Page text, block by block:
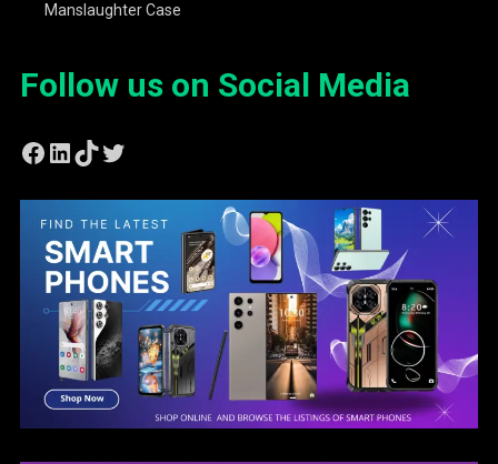
Manslaughter Case
Follow us on Social Media
Facebook
LinkedIn
TikTok
Twitter